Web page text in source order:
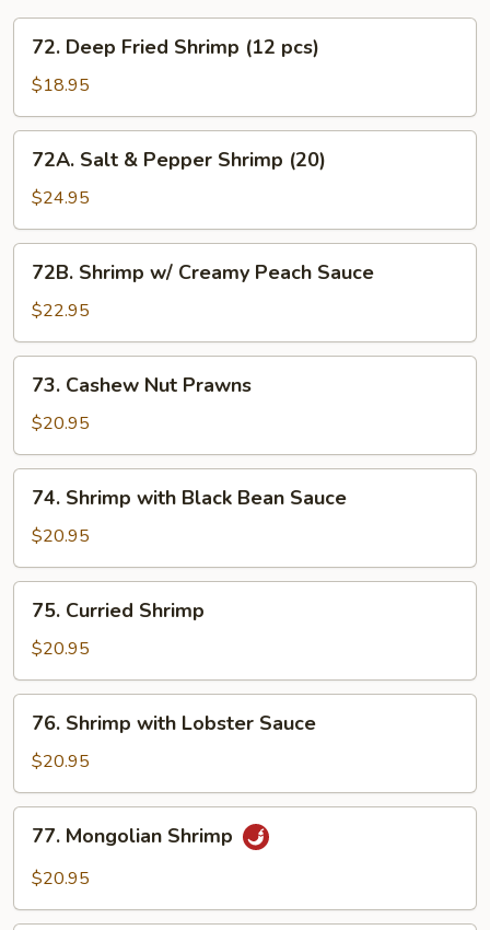
Deep
Fried
Shrimp
(12
pcs)
72. Deep Fried Shrimp (12 pcs)
$18.95
Salt
Pepper
Shrimp
(20)
72A. Salt & Pepper Shrimp (20)
$24.95
Shrimp
w/
Creamy
Peach
Sauce
72B. Shrimp w/ Creamy Peach Sauce
$22.95
Cashew
Nut
Prawns
73. Cashew Nut Prawns
$20.95
Shrimp
with
Black
Bean
Sauce
74. Shrimp with Black Bean Sauce
$20.95
Curried
Shrimp
75. Curried Shrimp
$20.95
Shrimp
with
Lobster
Sauce
76. Shrimp with Lobster Sauce
$20.95
Mongolian
Shrimp
77. Mongolian Shrimp
$20.95